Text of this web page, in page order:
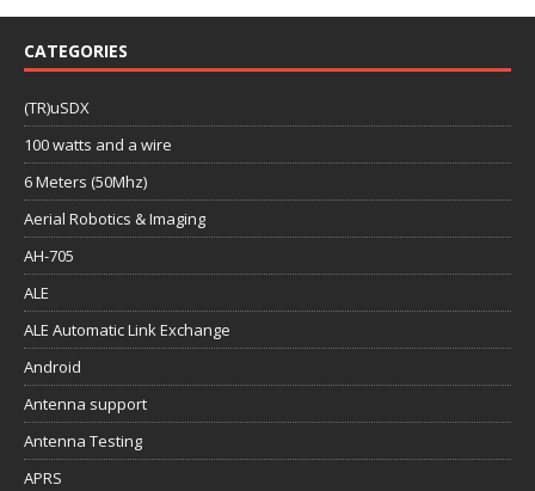
CATEGORIES
(TR)uSDX
100 watts and a wire
6 Meters (50Mhz)
Aerial Robotics & Imaging
AH-705
ALE
ALE Automatic Link Exchange
Android
Antenna support
Antenna Testing
APRS